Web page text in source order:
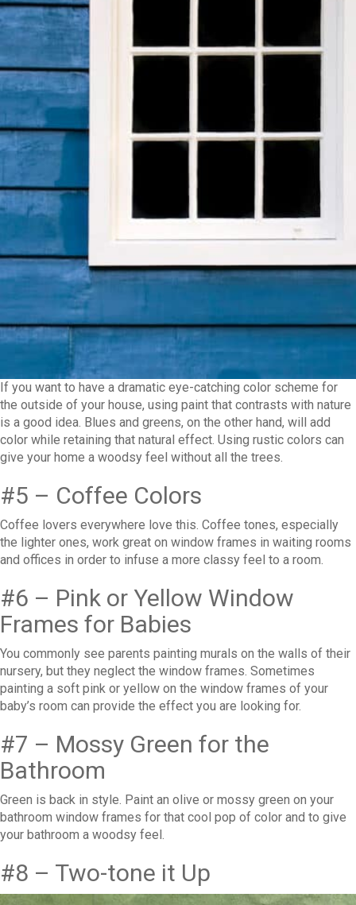
If you want to have a dramatic eye-catching color scheme for
the outside of your house, using paint that contrasts with nature
is a good idea. Blues and greens, on the other hand, will add
color while retaining that natural effect. Using rustic colors can
give your home a woodsy feel without all the trees.
#5 – Coffee Colors
Coffee lovers everywhere love this. Coffee tones, especially
the lighter ones, work great on window frames in waiting rooms
and offices in order to infuse a more classy feel to a room.
#6 – Pink or Yellow Window
Frames for Babies
You commonly see parents painting murals on the walls of their
nursery, but they neglect the window frames. Sometimes
painting a soft pink or yellow on the window frames of your
baby’s room can provide the effect you are looking for.
#7 – Mossy Green for the
Bathroom
Green is back in style. Paint an olive or mossy green on your
bathroom window frames for that cool pop of color and to give
your bathroom a woodsy feel.
#8 – Two-tone it Up